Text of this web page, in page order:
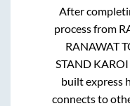
After
process from
RANAWAT
STAND KAROI
built express
connects to